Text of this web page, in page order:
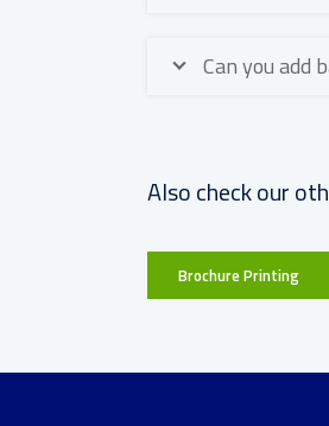
Can you add
Also check our
Brochure Printing